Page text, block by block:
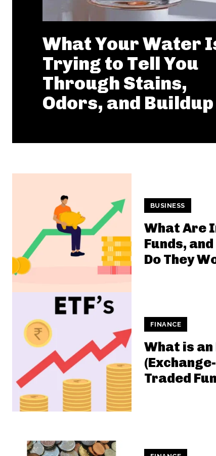
What Your Water
Trying to Tell You
Through Stains,
Odors, and Buildup
BUSINESS
What Are
Funds,
Do They
FINANCE
What is an
(Exchange-
Traded